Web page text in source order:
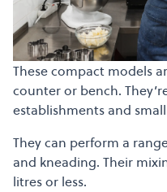
These compact models
counter or bench.
establishments and
They can perform a
and kneading. Their
litres or less.